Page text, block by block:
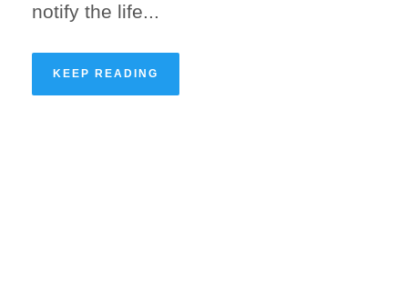
notify the life...
KEEP READING